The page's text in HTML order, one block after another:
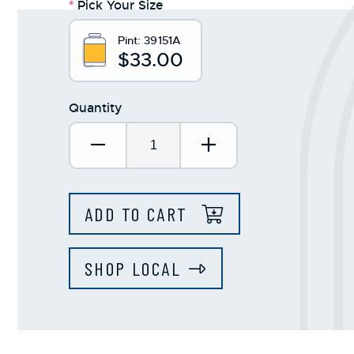
* Pick Your Size
Pint:39151A
$33.00
Quantity
Decrease Quantity:
Increase
ADD TO CART
SHOP LOCAL